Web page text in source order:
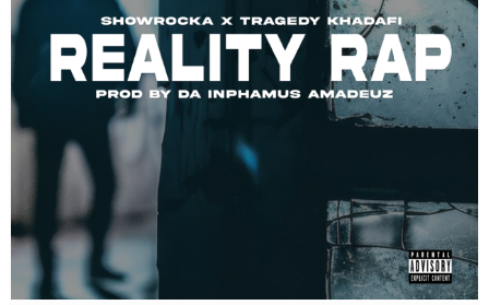
Featured
Media
Music Videos
New Music
News